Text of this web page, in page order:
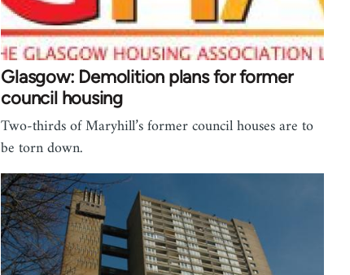
Glasgow: Demolition plans for former
council housing
Two-thirds of Maryhill’s former council houses are to
be torn down.